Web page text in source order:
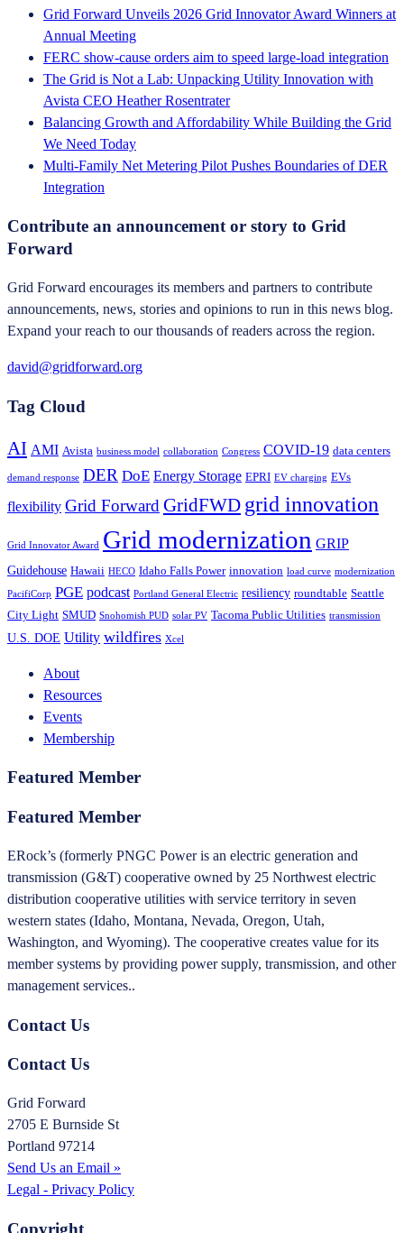
Grid Forward Unveils 2026 Grid Innovator Award Winners at
Annual Meeting
FERC show-cause orders aim to speed large-load integration
The Grid is Not a Lab: Unpacking Utility Innovation with
Avista CEO Heather Rosentrater
Balancing Growth and Affordability While Building the Grid
We Need Today
Multi-Family Net Metering Pilot Pushes Boundaries of DER
Integration
Contribute an announcement or story to Grid
Forward
Grid Forward encourages its members and partners to contribute
announcements, news, stories and opinions to run in this news blog.
Expand your reach to our thousands of readers across the region.
david@gridforward.org
Tag Cloud
AI AMI Avista business model collaboration Congress COVID-19 data centers
demand response DER DoE Energy Storage EPRI EV charging EVs
flexibility Grid Forward GridFWD grid innovation
Grid Innovator Award Grid modernization GRIP
Guidehouse Hawaii HECO Idaho Falls Power innovation load curve modernization
PacifiCorp PGE podcast Portland General Electric resiliency roundtable Seattle
City Light SMUD Snohomish PUD solar PV Tacoma Public Utilities transmission
U.S. DOE Utility wildfires Xcel
About
Resources
Events
Membership
Featured Member
Featured Member
ERock’s (formerly PNGC Power is an electric generation and
transmission (G&T) cooperative owned by 25 Northwest electric
distribution cooperative utilities with service territory in seven
western states (Idaho, Montana, Nevada, Oregon, Utah,
Washington, and Wyoming). The cooperative creates value for its
member systems by providing power supply, transmission, and other
management services..
Contact Us
Contact Us
Grid Forward
2705 E Burnside St
Portland 97214
Send Us an Email »
Legal - Privacy Policy
Copyright